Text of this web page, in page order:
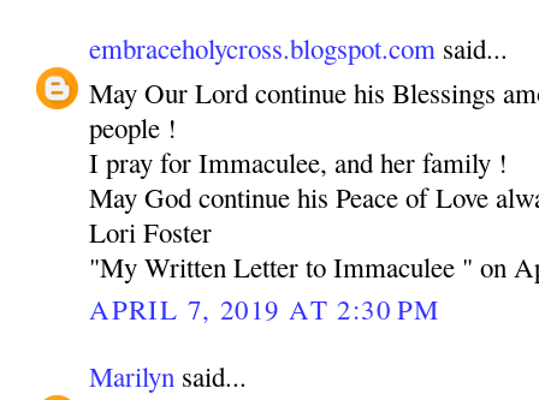
embraceholycross.blogspot.com said...
May Our Lord continue his Blessings
people !
I pray for Immaculee, and her family !
May God continue his Peace of Love
Lori Foster
"My Written Letter to Immaculee " on
APRIL 7, 2019 AT 2:30 PM
Marilyn said...